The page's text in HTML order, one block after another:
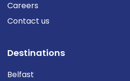
Careers
Contact us
Destinations
Belfast